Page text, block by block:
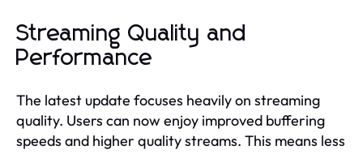
Streaming Quality and
Performance
The latest update focuses heavily on streaming
quality. Users can now enjoy improved buffering
speeds and higher quality streams. This means less